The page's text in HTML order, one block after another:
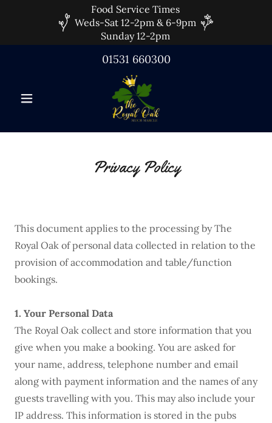
Food Service Times
Weds-Sat 12-2pm & 6-9pm
Sunday 12-2pm
01531 660300
Privacy Policy
This document applies to the processing by The
Royal Oak of personal data collected in relation to the
provision of accommodation and table/function
bookings.
1. Your Personal Data
The Royal Oak collect and store information that you
give when you make a booking. You are asked for
your name, address, telephone number and email
along with payment information and the names of any
guests travelling with you. This may also include your
IP address. This information is stored in the pubs